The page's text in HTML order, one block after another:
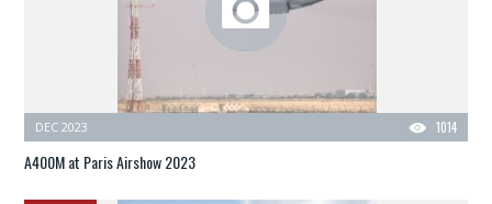
1014
DEC 2023
A400M at Paris Airshow 2023